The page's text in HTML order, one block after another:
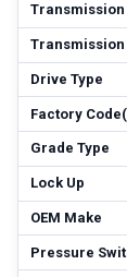
Drive Type
Factory
Grade Type
Lock Up
OEM Make
Pressure